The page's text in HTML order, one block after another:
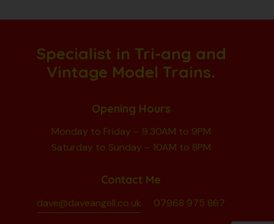
Specialist in Tri-ang and
Vintage Model Trains.
Opening Hours
Monday to Friday – 9.30AM to 9PM
Saturday to Sunday – 10AM to 8PM
Contact Me
dave@daveangell.co.uk 07968 975 867